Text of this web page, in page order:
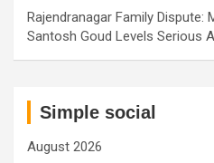
Rajendranagar Family Dispute:
Santosh Goud Levels Serious
Simple social
August 2026